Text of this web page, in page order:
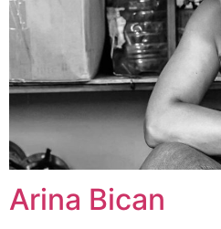
Arina Bican